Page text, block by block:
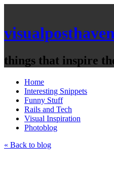
things that inspire
Home
Interesting Snippets
Funny Stuff
Rails and Tech
Visual Inspiration
Photoblog
« Back to blog